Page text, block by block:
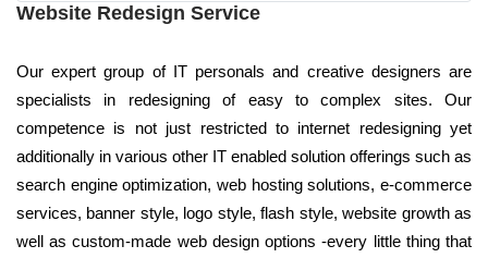
Website Redesign Service
Our expert group of IT personals and creative designers are
specialists in redesigning of easy to complex sites. Our
competence is not just restricted to internet redesigning yet
additionally in various other IT enabled solution offerings such as
search engine optimization, web hosting solutions, e-commerce
services, banner style, logo style, flash style, website growth as
well as custom-made web design options -every little thing that